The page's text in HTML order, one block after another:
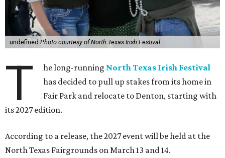
undefined Photo courtesy of North Texas Irish Festival
T he long-running North Texas Irish Festival
has decided to pull up stakes from its home in
Fair Park and relocate to Denton, starting with
its 2027 edition.
According to a release, the 2027 event will be held at the
North Texas Fairgrounds on March 13 and 14.